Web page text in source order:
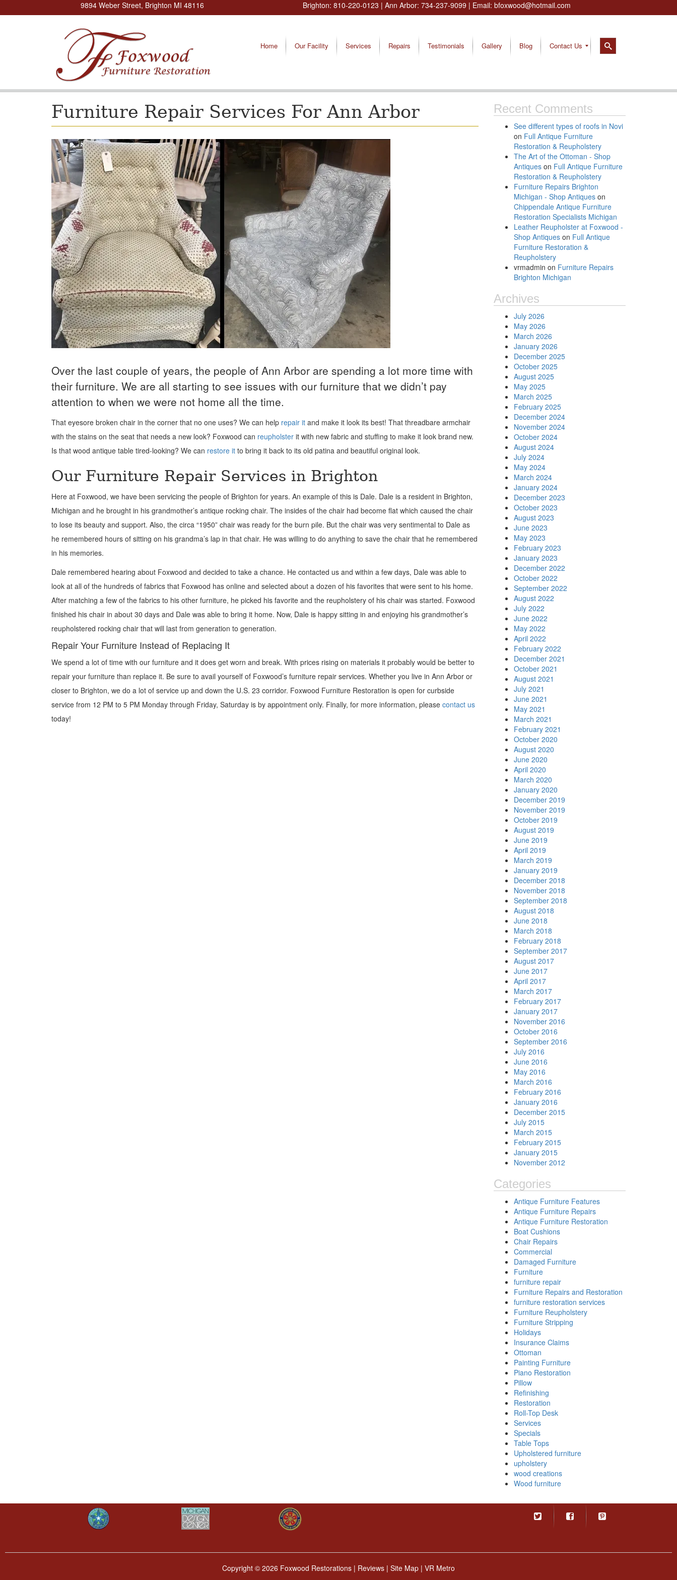
9894 Weber Street, Brighton MI 48116 Brighton: 810-220-0123 | Ann Arbor: 734-237-9099 | Email: bfoxwood@hotmail.com
Home Our Facility Services Repairs Testimonials Gallery Blog Contact Us
Furniture Repair Services For Ann Arbor
Over the last couple of years, the people of Ann Arbor are spending a lot more time with
their furniture. We are all starting to see issues with our furniture that we didn’t pay
attention to when we were not home all the time.
That eyesore broken chair in the corner that no one uses? We can help repair it and make it look its best! That threadbare armchair
with the stains on the seat that needs a new look? Foxwood can reupholster it with new fabric and stuffing to make it look brand new.
Is that wood antique table tired-looking? We can restore it to bring it back to its old patina and beautiful original look.
Our Furniture Repair Services in Brighton
Here at Foxwood, we have been servicing the people of Brighton for years. An example of this is Dale. Dale is a resident in Brighton,
Michigan and he brought in his grandmother’s antique rocking chair. The insides of the chair had become flat which caused the chair
to lose its beauty and support. Also, the circa “1950” chair was ready for the burn pile. But the chair was very sentimental to Dale as
he remembered hours of sitting on his grandma’s lap in that chair. He was willing to do anything to save the chair that he remembered
in his memories.
Dale remembered hearing about Foxwood and decided to take a chance. He contacted us and within a few days, Dale was able to
look at all of the hundreds of fabrics that Foxwood has online and selected about a dozen of his favorites that were sent to his home.
After matching a few of the fabrics to his other furniture, he picked his favorite and the reupholstery of his chair was started. Foxwood
finished his chair in about 30 days and Dale was able to bring it home. Now, Dale is happy sitting in and enjoying his grandmother’s
reupholstered rocking chair that will last from generation to generation.
Repair Your Furniture Instead of Replacing It
We spend a lot of time with our furniture and it does get worn and break. With prices rising on materials it probably would be better to
repair your furniture than replace it. Be sure to avail yourself of Foxwood’s furniture repair services. Whether you live in Ann Arbor or
closer to Brighton, we do a lot of service up and down the U.S. 23 corridor. Foxwood Furniture Restoration is open for curbside
service from 12 PM to 5 PM Monday through Friday, Saturday is by appointment only. Finally, for more information, please contact us
today!
Recent Comments
See different types of roofs in Novi
on Full Antique Furniture
Restoration & Reupholstery
The Art of the Ottoman - Shop
Antiqueson Full Antique Furniture
Restoration & Reupholstery
Furniture Repairs Brighton
Michigan - Shop Antiqueson
Chippendale Antique Furniture
Restoration Specialists Michigan
Leather Reupholster at Foxwood -
Shop Antiqueson Full Antique
Furniture Restoration &
Reupholstery
vrmadmin on Furniture Repairs
Brighton Michigan
Archives
July 2026
May 2026
March 2026
January 2026
December 2025
October 2025
August 2025
May 2025
March 2025
February 2025
December 2024
November 2024
October 2024
August 2024
July 2024
May 2024
March 2024
January 2024
December 2023
October 2023
August 2023
June 2023
May 2023
February 2023
January 2023
December 2022
October 2022
September 2022
August 2022
July 2022
June 2022
May 2022
April 2022
February 2022
December 2021
October 2021
August 2021
July 2021
June 2021
May 2021
March 2021
February 2021
October 2020
August 2020
June 2020
April 2020
March 2020
January 2020
December 2019
November 2019
October 2019
August 2019
June 2019
April 2019
March 2019
January 2019
December 2018
November 2018
September 2018
August 2018
June 2018
March 2018
February 2018
September 2017
August 2017
June 2017
April 2017
March 2017
February 2017
January 2017
November 2016
October 2016
September 2016
July 2016
June 2016
May 2016
March 2016
February 2016
January 2016
December 2015
July 2015
March 2015
February 2015
January 2015
November 2012
Categories
Antique Furniture Features
Antique Furniture Repairs
Antique Furniture Restoration
Boat Cushions
Chair Repairs
Commercial
Damaged Furniture
Furniture
furniture repair
Furniture Repairs and Restoration
furniture restoration services
Furniture Reupholstery
Furniture Stripping
Holidays
Insurance Claims
Ottoman
Painting Furniture
Piano Restoration
Pillow
Refinishing
Restoration
Roll-Top Desk
Services
Specials
Table Tops
Upholstered furniture
upholstery
wood creations
Wood furniture
Copyright © 2026 Foxwood Restorations | Reviews | Site Map | VR Metro